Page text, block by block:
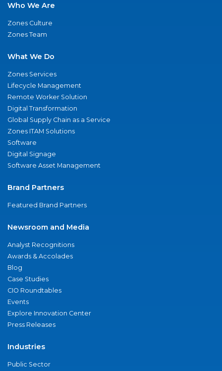
Who We Are
Zones Culture
Zones Team
What We Do
Zones Services
Lifecycle Management
Remote Worker Solution
Digital Transformation
Global Supply Chain as a Service
Zones ITAM Solutions
Software
Digital Signage
Software Asset Management
Brand Partners
Featured Brand Partners
Newsroom and Media
Analyst Recognitions
Awards & Accolades
Blog
Case Studies
CIO Roundtables
Events
Explore Innovation Center
Press Releases
Industries
Public Sector